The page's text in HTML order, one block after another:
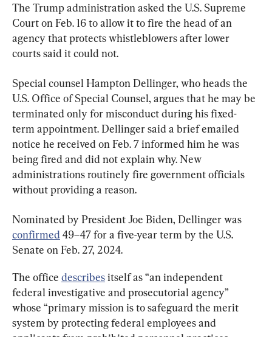
The Trump administration asked the U.S. Supreme
Court on Feb. 16 to allow it to fire the head of an
agency that protects whistleblowers after lower
courts said it could not.
Special counsel Hampton Dellinger, who heads the
U.S. Office of Special Counsel, argues that he may be
terminated only for misconduct during his fixed-
term appointment. Dellinger said a brief emailed
notice he received on Feb. 7 informed him he was
being fired and did not explain why. New
administrations routinely fire government officials
without providing a reason.
Nominated by President Joe Biden, Dellinger was
confirmed 49–47 for a five-year term by the U.S.
Senate on Feb. 27, 2024.
The office describes itself as “an independent
federal investigative and prosecutorial agency”
whose “primary mission is to safeguard the merit
system by protecting federal employees and